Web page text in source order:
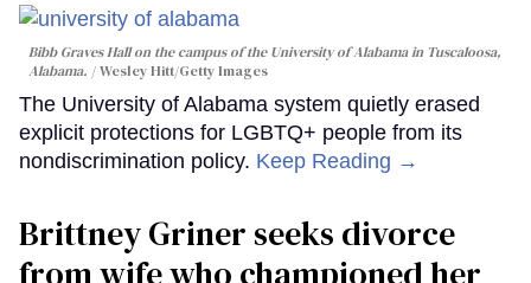
Bibb Graves Hall on the campus of the University of Alabama in Tuscaloosa,
Alabama.
Wesley Hitt/Getty Images
The University of Alabama system quietly erased
explicit protections for LGBTQ+ people from its
nondiscrimination policy. Keep Reading →
Brittney Griner seeks divorce
from wife who championed her